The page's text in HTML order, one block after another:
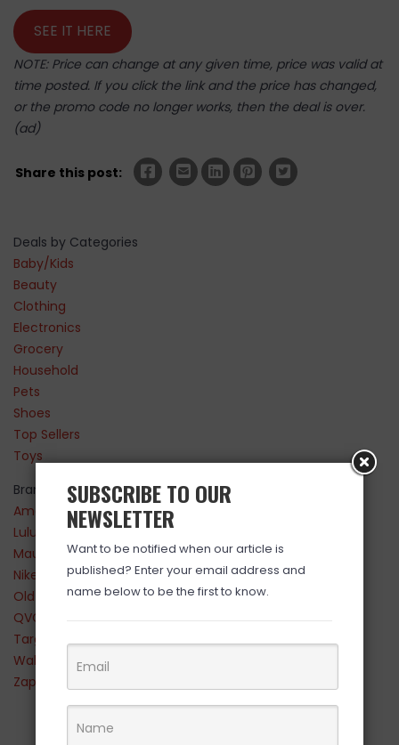
SEE IT HERE
NOTE: Price can change at any given time, price was valid at
time posted. If you click the link and the price has changed,
or the promo code no longer works, then the deal is over.
(ad)
Share this post:
Deals by Categories
Baby/Kids
Beauty
Clothing
Electronics
Grocery
Household
Pets
Shoes
Top Sellers
Toys
Brands
Amazon
Lululemon
Maurices
Nike
Old Navy
QVC
Target
Walmart
Zappos
SUBSCRIBE TO OUR
NEWSLETTER
Want to be notified when our article is
published? Enter your email address and
name below to be the first to know.